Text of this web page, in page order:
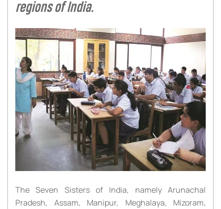
regions of India.
The Seven Sisters of India, namely Arunachal
Pradesh, Assam, Manipur, Meghalaya, Mizoram,